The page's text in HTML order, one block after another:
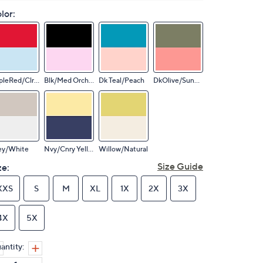
AppleRed/ClrSky Blk/Med Orchid Dk Teal/Peach DkOlive/SunCrl
White Nvy/Cnry Yellow Willow/Natural
Size Guide
S M XL 1X 2X 3X
5X